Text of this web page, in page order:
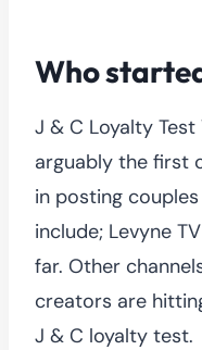
Who
J & C Loyalty Test
arguably the first
in posting
include; Levyne
far. Other
creators are
J & C loyalty test.